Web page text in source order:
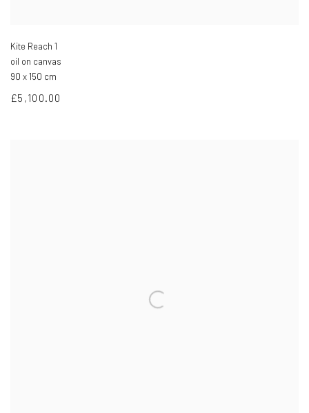
Kite Reach 1
oil on canvas
90 x 150 cm
£5,100.00